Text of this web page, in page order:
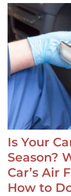
Is Your
Season?
Car’s Air
How to